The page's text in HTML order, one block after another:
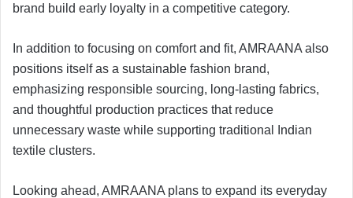
brand build early loyalty in a competitive category.
In addition to focusing on comfort and fit, AMRAANA also
positions itself as a sustainable fashion brand,
emphasizing responsible sourcing, long-lasting fabrics,
and thoughtful production practices that reduce
unnecessary waste while supporting traditional Indian
textile clusters.
Looking ahead, AMRAANA plans to expand its everyday